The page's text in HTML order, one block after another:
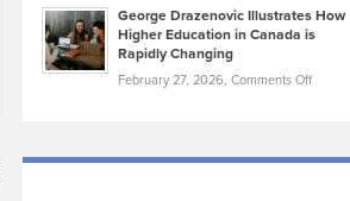
Unique
—
Olympic
Trials:
Journey
Stewart
Weed:
Effective
the
George Drazenovic Illustrates How
Higher Education in Canada is
Rapidly Changing
February 27, 2026, Comments Offon